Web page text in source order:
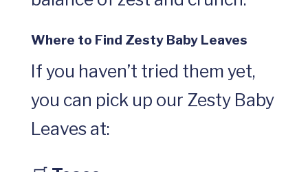
Where to Find Zesty Baby Leaves
If you haven’t tried them yet,
you can pick up our Zesty Baby
Leaves at: